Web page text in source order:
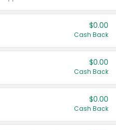
$0.00
Cash Back
$0.00
Cash Back
$0.00
Cash Back